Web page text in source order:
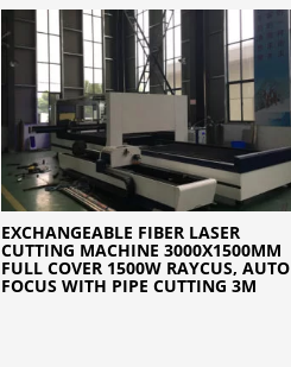
EXCHANGEABLE FIBER LASER
CUTTING MACHINE 3000X1500MM
FULL COVER 1500W RAYCUS, AUTO
FOCUS WITH PIPE CUTTING 3M